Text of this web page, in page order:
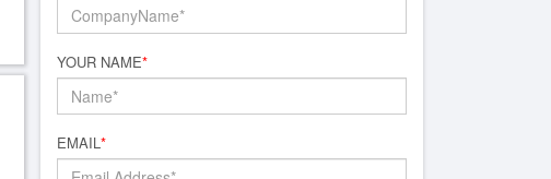
YOUR NAME*
EMAIL*